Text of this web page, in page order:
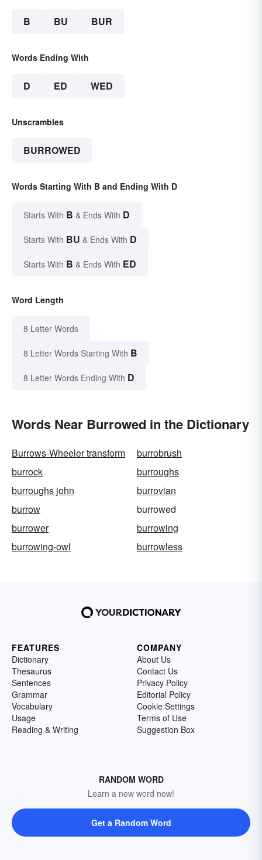
B BU BUR
Words Ending With
D ED WED
Unscrambles
BURROWED
Words Starting With B and Ending With D
Starts With B & Ends With D
Starts With BU & Ends With D
Starts With B & Ends With ED
Word Length
8 Letter Words
8 Letter Words Starting With B
8 Letter Words Ending With D
Words Near Burrowed in the Dictionary
Burrows-Wheeler transform
burrobrush
burrock
burroughs
burroughs john
burrovian
burrow
burrowed
burrower
burrowing
burrowing-owl
burrowless
FEATURES
Dictionary
Thesaurus
Sentences
Grammar
Vocabulary
Usage
Reading & Writing
COMPANY
About Us
Contact Us
Privacy Policy
Editorial Policy
Cookie Settings
Terms of Use
Suggestion Box
RANDOM WORD
Learn a new word now!
Get a Random Word